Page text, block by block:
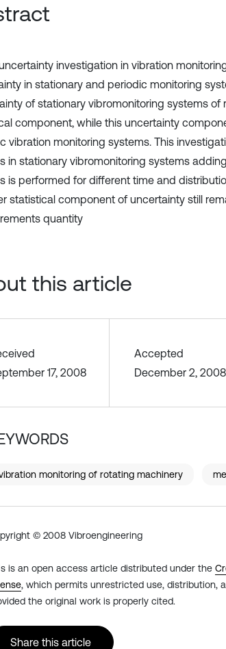
investigation in vibration
in stationary and periodic monitoring
of stationary vibromonitoring systems
component, while this uncertainty
vibration monitoring systems. This
in stationary vibromonitoring systems
is performed for different time and
statistical component of uncertainty still
quantity
this article
17, 2008
Accepted
December 2, 2008
monitoring of rotating machinery
© 2008 Vibroengineering
is an open access article distributed under the
, which permits unrestricted use, distribution,
the original work is properly cited.
Share this article